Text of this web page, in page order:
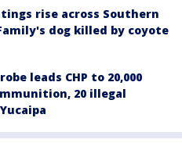
rise across Southern
dog killed by coyote
leads CHP to 20,000
20 illegal